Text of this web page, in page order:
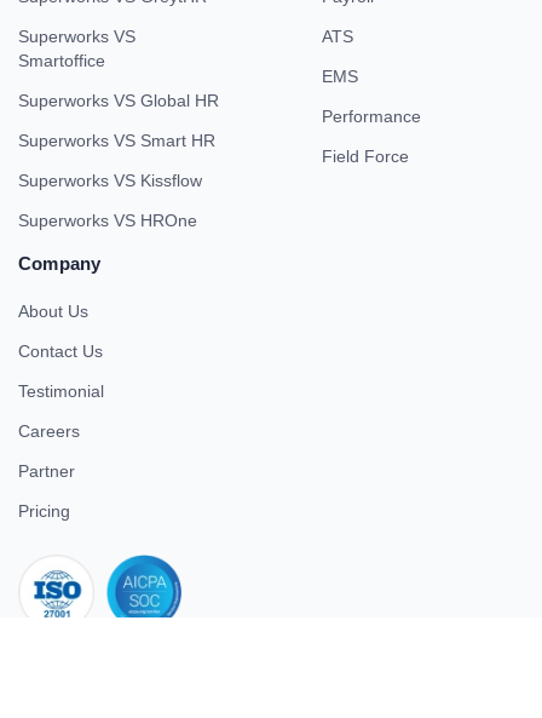
Superworks VS
Smartoffice
Superworks VS Global HR
Superworks VS Smart HR
Superworks VS Kissflow
Superworks VS HROne
ATS
EMS
Performance
Field Force
Company
About Us
Contact Us
Testimonial
Careers
Partner
Pricing